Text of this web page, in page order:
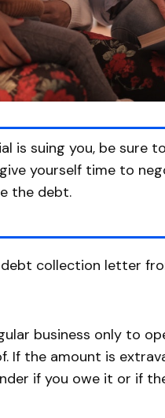
is suing you, be sure
yourself time to
the debt.
collection letter
business only to
If the amount is
if you owe it or if